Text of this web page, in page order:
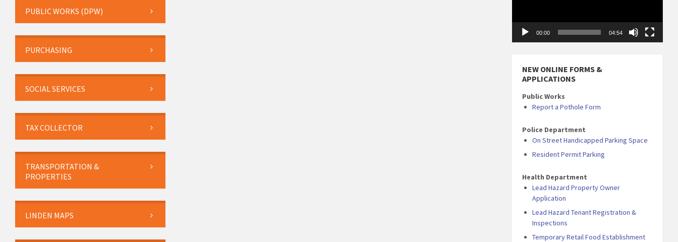
PUBLIC WORKS (DPW)
PURCHASING
SOCIAL SERVICES
TAX COLLECTOR
TRANSPORTATION &
PROPERTIES
LINDEN MAPS
00:00 04:54
NEW ONLINE FORMS &
APPLICATIONS
Public Works
Report a Pothole Form
Police Department
On Street Handicapped Parking Space
Resident Permit Parking
Health Department
Lead Hazard Property Owner
Application
Lead Hazard Tenant Registration &
Inspections
Temporary Retail Food Establishment